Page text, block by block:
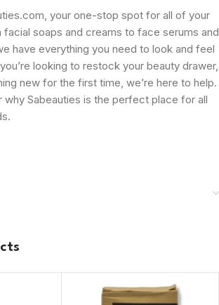
your one-stop spot for all of your
facial soaps and creams to face serums and
have everything you need to look and feel
looking to restock your beauty drawer,
new for the first time, we’re here to help.
why Sabeauties is the perfect place for all